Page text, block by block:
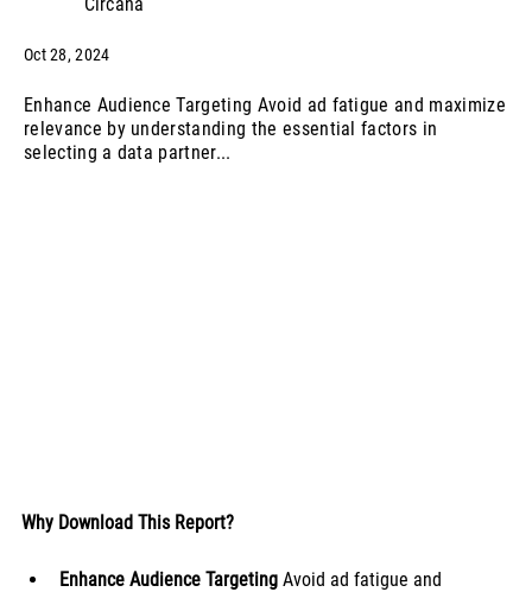
Oct 28, 2024
Enhance Audience Targeting Avoid ad fatigue and maximize
relevance by understanding the essential factors in
selecting a data partner...
Why Download This Report?
Enhance Audience Targeting Avoid ad fatigue and